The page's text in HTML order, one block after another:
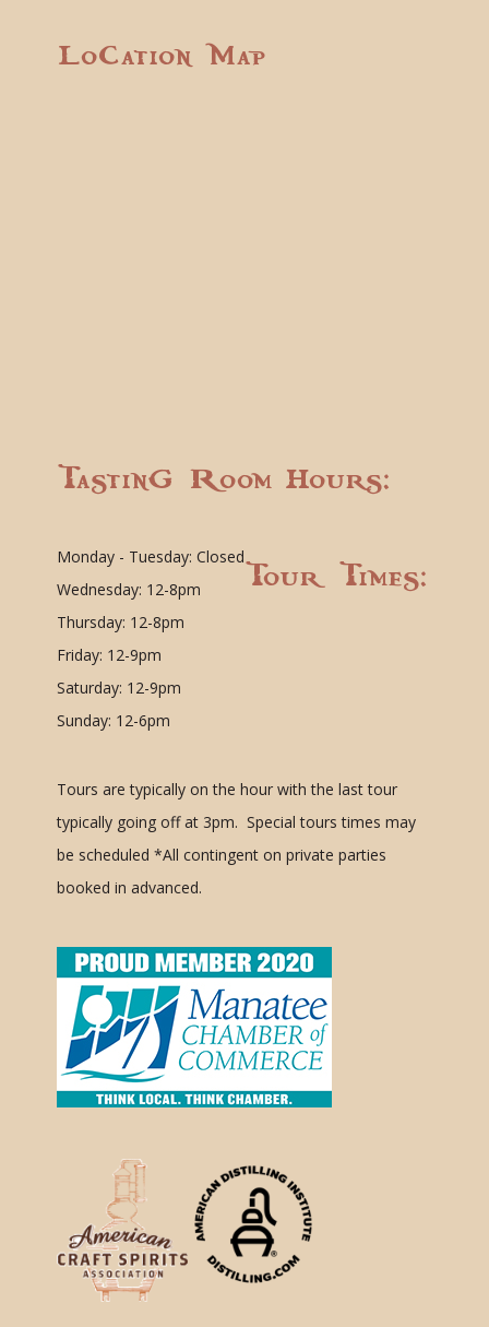
Location Map
Tasting Room Hours:
Monday - Tuesday: Closed
Wednesday: 12-8pm
Thursday: 12-8pm
Friday: 12-9pm
Saturday: 12-9pm
Sunday: 12-6pm
Tour Times:
Tours are typically on the hour with the last tour
typically going off at 3pm. Special tours times may
be scheduled *All contingent on private parties
booked in advanced.